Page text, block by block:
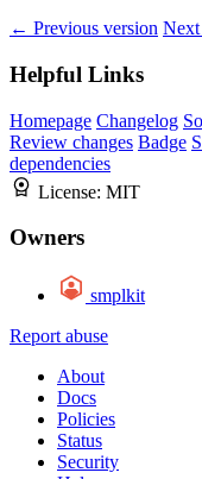
← Previous version
Helpful Links
Homepage Changelog
Review changes Badge
dependencies
License: MIT
Owners
smplkit
Report abuse
About
Docs
Policies
Status
Security